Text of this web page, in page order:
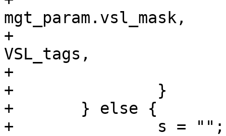
mgt_param.vsl_mask,
+			    SLT_Reserved, arg,
VSL_tags,
+			    "VSL tag", "-");
+		}
+	} else {
+		s = "";